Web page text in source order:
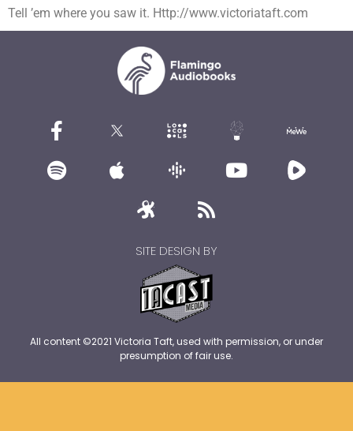
Tell ’em where you saw it. Http://www.victoriataft.com
SITE DESIGN BY
All content ©2021 Victoria Taft, used with permission, or under
presumption of fair use.